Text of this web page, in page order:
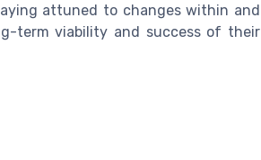
attuned to changes within and
term viability and success of their